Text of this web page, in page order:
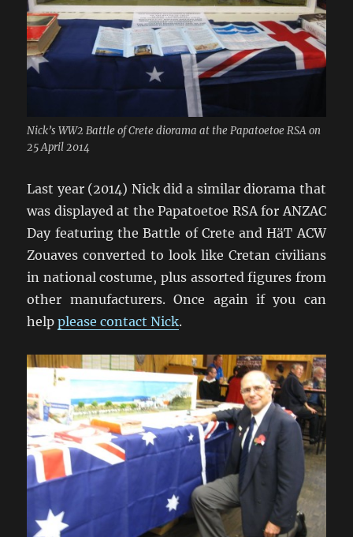
Nick’s WW2 Battle of Crete diorama at the Papatoetoe RSA on
25 April 2014
Last year (2014) Nick did a similar diorama that
was displayed at the Papatoetoe RSA for ANZAC
Day featuring the Battle of Crete and HäT ACW
Zouaves converted to look like Cretan civilians
in national costume, plus assorted figures from
other manufacturers. Once again if you can
helpplease contact Nick.